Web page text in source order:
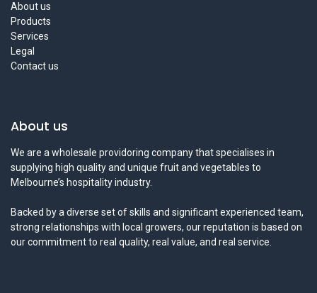
About us
Products
Services
Legal
Contact us
About us
We are a wholesale providoring company that specialises in
supplying high quality and unique fruit and vegetables to
Melbourne’s hospitality industry.
Backed by a diverse set of skills and significant experienced team,
strong relationships with local growers, our reputation is based on
our commitment to real quality, real value, and real service.